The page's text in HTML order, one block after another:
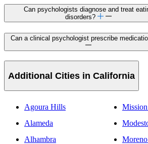
Can psychologists diagnose and treat
disorders?
Can a clinical psychologist prescribe
Additional Cities in California
Agoura Hills
Alameda
Alhambra